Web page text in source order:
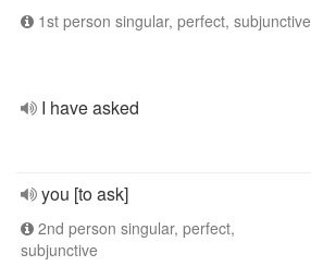
1st person singular, perfect, subjunctive
I have asked
you [to ask]
2nd person singular, perfect,
subjunctive